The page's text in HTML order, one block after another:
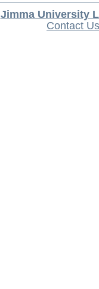
Jimma University
Contact Us